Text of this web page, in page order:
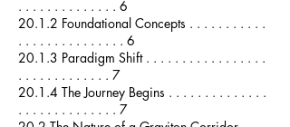
. . . . . . . . . . . . . . 6
20.1.2 Foundational Concepts . . . . . . . . . . .
. . . . . . . . . . . . . . . 6
20.1.3 Paradigm Shift . . . . . . . . . . . . . . . . .
. . . . . . . . . . . . . 7
20.1.4 The Journey Begins . . . . . . . . . . . . . .
. . . . . . . . . . . . . . 7